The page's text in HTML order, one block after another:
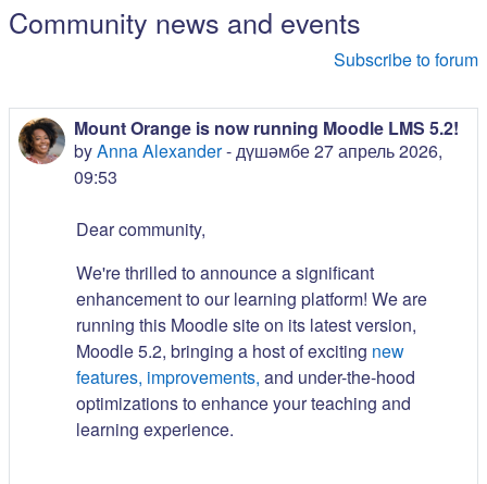
Community news and events
Subscribe to forum
Mount Orange is now running Moodle LMS 5.2!
byAnna Alexander-дүшәмбе 27 апрель 2026,
09:53
Dear community,
We're thrilled to announce a significant
enhancement to our learning platform! We are
running this Moodle site on its latest version,
Moodle 5.2, bringing a host of exciting new
features, improvements, and under-the-hood
optimizations to enhance your teaching and
learning experience.